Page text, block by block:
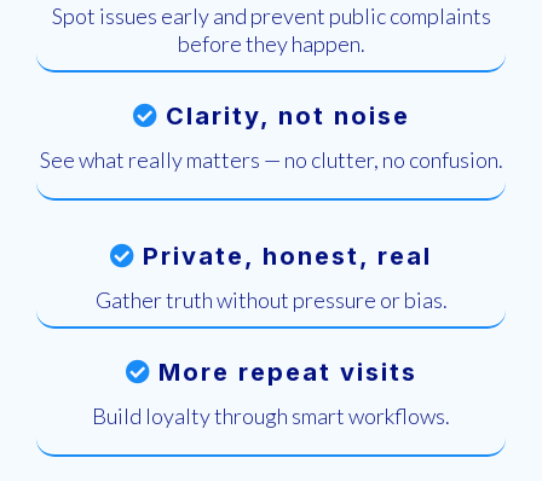
Spot issues early and prevent public complaints
before they happen.
Clarity, not noise
See what really matters — no clutter, no confusion.
Private, honest, real
Gather truth without pressure or bias.
More repeat visits
Build loyalty through smart workflows.